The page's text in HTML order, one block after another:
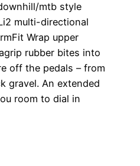
mtb style
multi-directional
Wrap upper
rubber bites into
off the pedals – from
gravel. An extended
room to dial in